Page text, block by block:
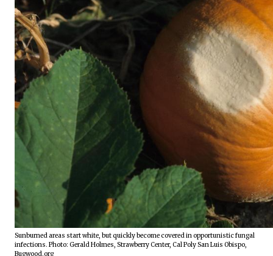
Sunburned areas start white, but quickly become covered in opportunistic fungal
infections. Photo: Gerald Holmes, Strawberry Center, Cal Poly San Luis Obispo,
Bugwood.org